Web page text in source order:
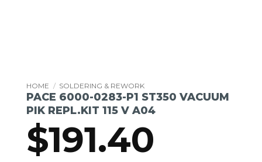
HOME / SOLDERING & REWORK
PACE 6000-0283-P1 ST350 VACUUM
PIK REPL.KIT 115 V A04
$191.40